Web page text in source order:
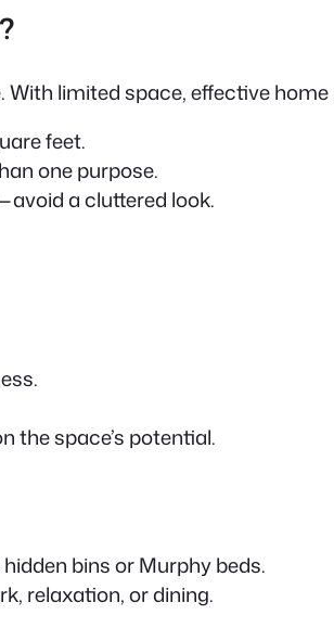
limited space, effective
feet.
one purpose.
a cluttered look.
the space’s potential.
bins or Murphy beds.
relaxation, or dining.